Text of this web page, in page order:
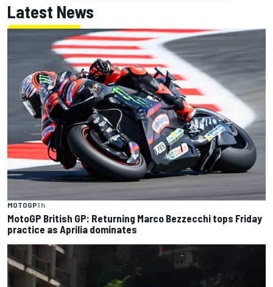
Latest News
MOTOGP1 h
MotoGP British GP: Returning Marco Bezzecchi tops Friday
practice as Aprilia dominates